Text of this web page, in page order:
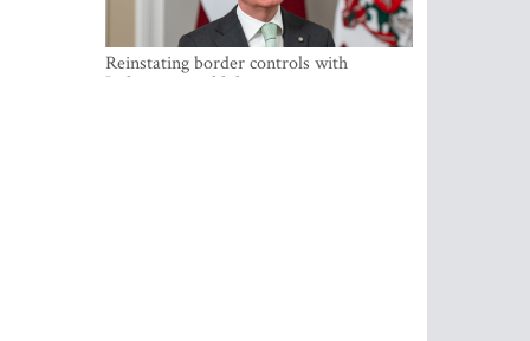
Reinstating border controls with
Lithuania would divert resources away